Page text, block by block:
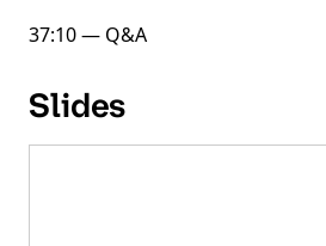
37:10 — Q&A
Slides